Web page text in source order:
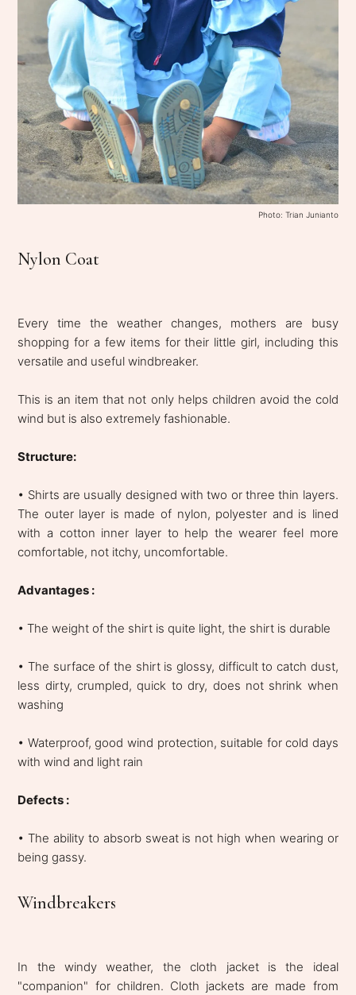
Photo: Trian Junianto
Nylon Coat
Every time the weather changes, mothers are busy
shopping for a few items for their little girl, including this
versatile and useful windbreaker.
This is an item that not only helps children avoid the cold
wind but is also extremely fashionable.
Structure:
• Shirts are usually designed with two or three thin layers.
The outer layer is made of nylon, polyester and is lined
with a cotton inner layer to help the wearer feel more
comfortable, not itchy, uncomfortable.
Advantages :
• The weight of the shirt is quite light, the shirt is durable
• The surface of the shirt is glossy, difficult to catch dust,
less dirty, crumpled, quick to dry, does not shrink when
washing
• Waterproof, good wind protection, suitable for cold days
with wind and light rain
Defects :
• The ability to absorb sweat is not high when wearing or
being gassy.
Windbreakers
In the windy weather, the cloth jacket is the ideal
"companion" for children. Cloth jackets are made from